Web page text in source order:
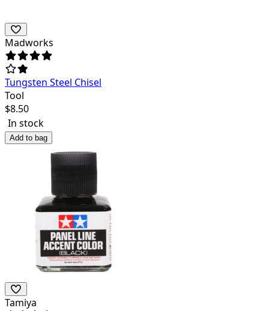
Madworks
Tungsten Steel Chisel
Tool
$8.50
In stock
Add to bag
Tamiya